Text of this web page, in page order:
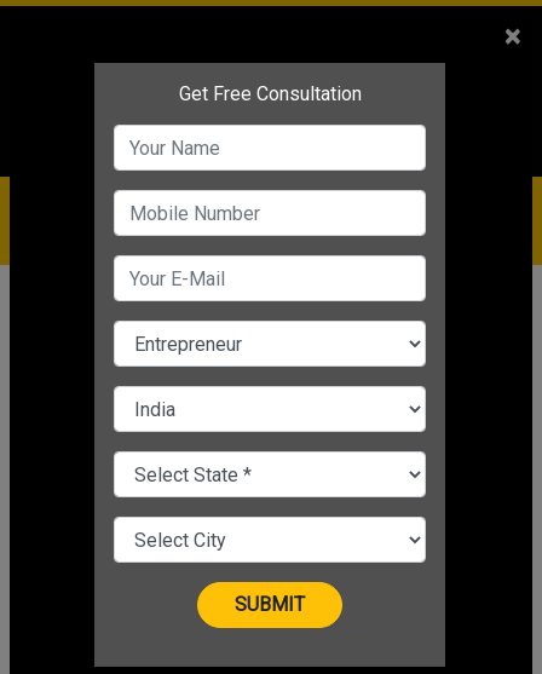
Service
IBC+91-9910344443
care@badabusiness.com
919810544443
News Marketing
Effective Budget-Friendly Marketing
Nishant Kapoor | Mar 24, 2025 05:31 PM IST
×